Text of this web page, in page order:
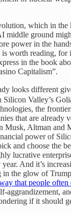
which in the
middle ground
power in the
worth reading, for
in the book
Capitalism”.
looks different
Silicon Valley’s
the
that are already
Altman and
power of
and choose the
lucrative
And it’s
the glow of
that people
aggrandizement,
if it should